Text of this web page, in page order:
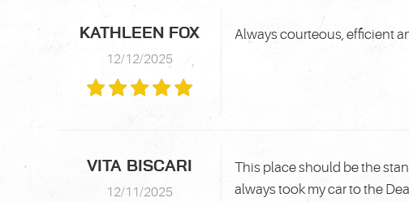
KATHLEEN FOX
12/12/2025
Always courteous, efficient
VITA BISCARI
12/11/2025
This place should be the
always took my car to the